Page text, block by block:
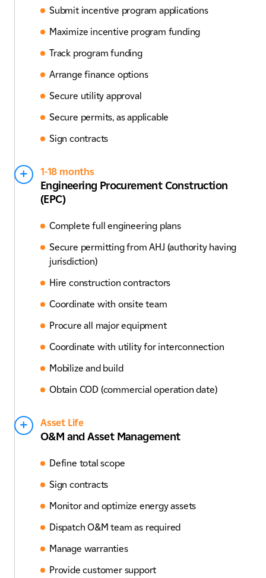
Submit incentive program applications
Maximize incentive program funding
Track program funding
Arrange finance options
Secure utility approval
Secure permits, as applicable
Sign contracts
1-18 months
Engineering Procurement Construction
(EPC)
Complete full engineering plans
Secure permitting from AHJ (authority having
jurisdiction)
Hire construction contractors
Coordinate with onsite team
Procure all major equipment
Coordinate with utility for interconnection
Mobilize and build
Obtain COD (commercial operation date)
Asset Life
O&M and Asset Management
Define total scope
Sign contracts
Monitor and optimize energy assets
Dispatch O&M team as required
Manage warranties
Provide customer support